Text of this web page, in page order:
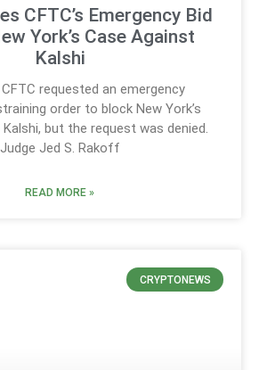
CFTC’s Emergency Bid
York’s Case Against
Kalshi
CFTC requested an emergency
order to block New York’s
but the request was denied.
Judge Jed S. Rakoff
READ MORE »
CRYPTONEWS